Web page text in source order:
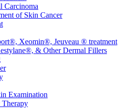
Carcinoma
of Skin Cancer
Xeomin®, Jeuveau ® treatment
& Other Dermal Fillers
Examination
Therapy